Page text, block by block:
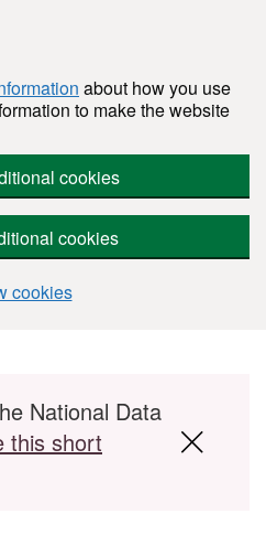
about how you use
to make the website
cookies
cookies
cookies
National Data
this short